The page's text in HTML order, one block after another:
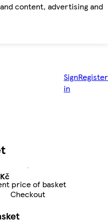
content, advertising and
Sign
in
Register
Current price of
price of basket
Checkout